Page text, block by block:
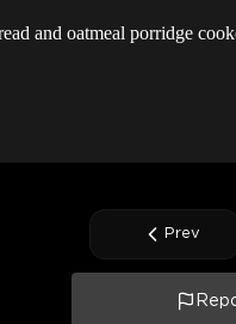
and oatmeal porridge
Prev